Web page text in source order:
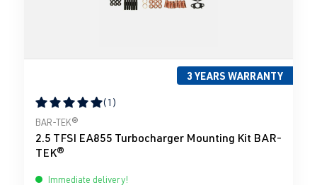
3 YEARS WARRANTY
Average rating of 5 out of 5 stars
(1)
BAR-TEK®
2.5 TFSI EA855 Turbocharger Mounting Kit BAR-
TEK®
Immediate delivery!